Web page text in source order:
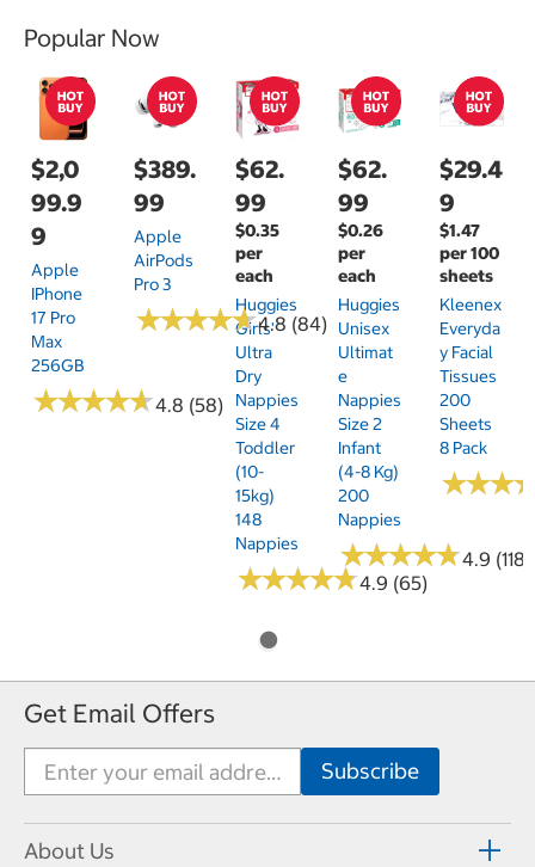
Popular Now
$2,0
99.9
9
Apple
IPhone
17 Pro
Max
256GB
★★★★★
★★★★★4.8 (58)
$389.
99
Apple
AirPods
Pro 3
★★★★★
★★★★★4.8 (84)
$62.
99
$0.35
per
each
Huggies
Girls'
Ultra
Dry
Nappies
Size 4
Toddler
(10-
15kg)
148
Nappies
★★★★★
★★★★★4.9 (65)
$62.
99
$0.26
per
each
Huggies
Unisex
Ultimat
E
Nappies
Size 2
Infant
(4-8 Kg)
200
Nappies
★★★★★
★★★★★4.9 (118)
$29.4
9
$1.47
per 100
sheets
Kleenex
Everyda
Y Facial
Tissues
200
Sheets
8 Pack
★★★
★★★
Get Email Offers
About Us